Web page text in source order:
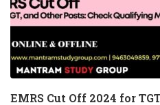
EMRS Cut Off 2024 for